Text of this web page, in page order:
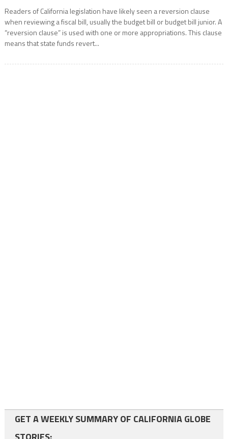
Readers of California legislation have likely seen a reversion clause
when reviewing a fiscal bill, usually the budget bill or budget bill junior. A
“reversion clause” is used with one or more appropriations. This clause
means that state funds revert...
GET A WEEKLY SUMMARY OF CALIFORNIA GLOBE